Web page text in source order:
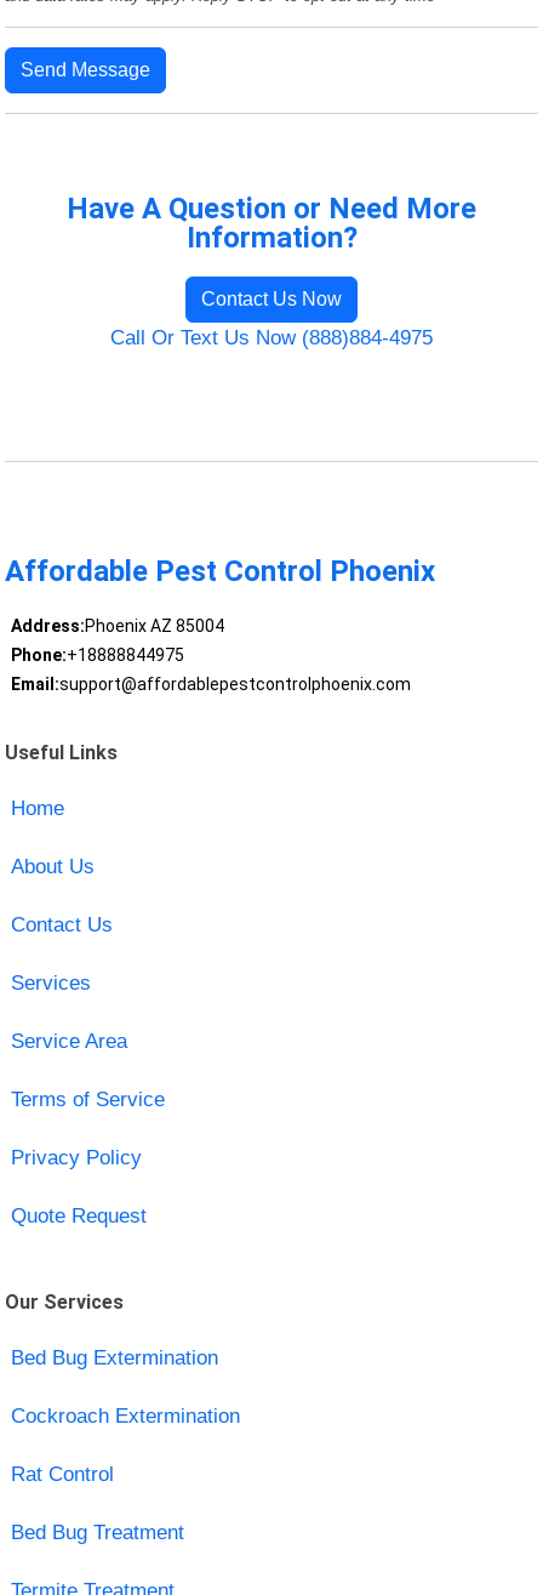
Send Message
Have A Question or Need More
Information?
Contact Us Now
Call Or Text Us Now (888)884-4975
Affordable Pest Control Phoenix
Address:Phoenix AZ 85004
Phone:+18888844975
Email:support@affordablepestcontrolphoenix.com
Useful Links
Home
About Us
Contact Us
Services
Service Area
Terms of Service
Privacy Policy
Quote Request
Our Services
Bed Bug Extermination
Cockroach Extermination
Rat Control
Bed Bug Treatment
Termite Treatment